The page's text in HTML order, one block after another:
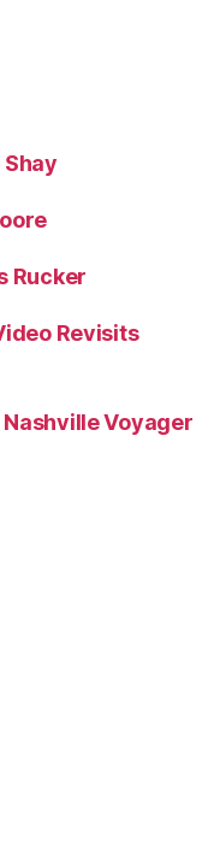
Rucker
Revisits
Nashville Voyager